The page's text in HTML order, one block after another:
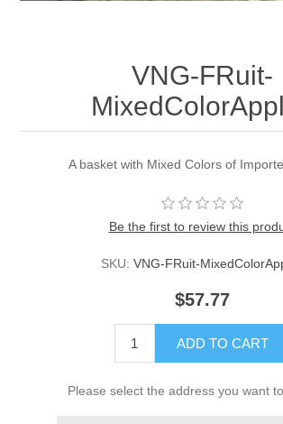
VNG-FRuit-
A basket with Mixed Colors of
Be the first to review this
SKU: VNG-FRuit-
$57.77
ADD TO CART
Please select the address you want